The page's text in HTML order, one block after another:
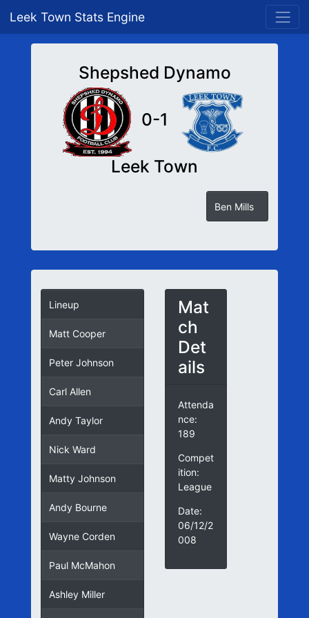
Leek Town Stats Engine
Shepshed Dynamo
0-1
Leek Town
Ben Mills
Lineup
Matt Cooper
Peter Johnson
Carl Allen
Andy Taylor
Nick Ward
Matty Johnson
Andy Bourne
Wayne Corden
Paul McMahon
Ashley Miller
Mat
ch
Det
ails
Attenda
nce:
189
Compet
ition:
League
Date:
06/12/2
008